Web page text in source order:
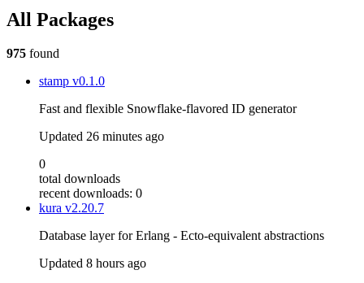
All Packages
975 found
stamp v0.1.0
Fast and flexible Snowflake-flavored ID generator
Updated 26 minutes ago
0
total downloads
recent downloads: 0
kura v2.20.7
Database layer for Erlang - Ecto-equivalent abstractions
Updated 8 hours ago